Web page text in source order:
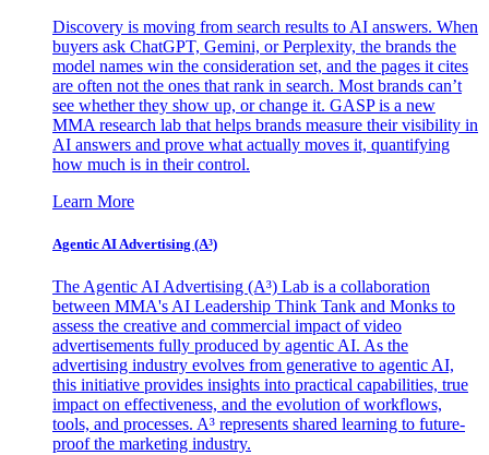
Discovery is moving from search results to AI answers. When
buyers ask ChatGPT, Gemini, or Perplexity, the brands the
model names win the consideration set, and the pages it cites
are often not the ones that rank in search. Most brands can’t
see whether they show up, or change it. GASP is a new
MMA research lab that helps brands measure their visibility in
AI answers and prove what actually moves it, quantifying
how much is in their control.
Learn More
Agentic AI Advertising (A³)
The Agentic AI Advertising (A³) Lab is a collaboration
between MMA's AI Leadership Think Tank and Monks to
assess the creative and commercial impact of video
advertisements fully produced by agentic AI. As the
advertising industry evolves from generative to agentic AI,
this initiative provides insights into practical capabilities, true
impact on effectiveness, and the evolution of workflows,
tools, and processes. A³ represents shared learning to future-
proof the marketing industry.